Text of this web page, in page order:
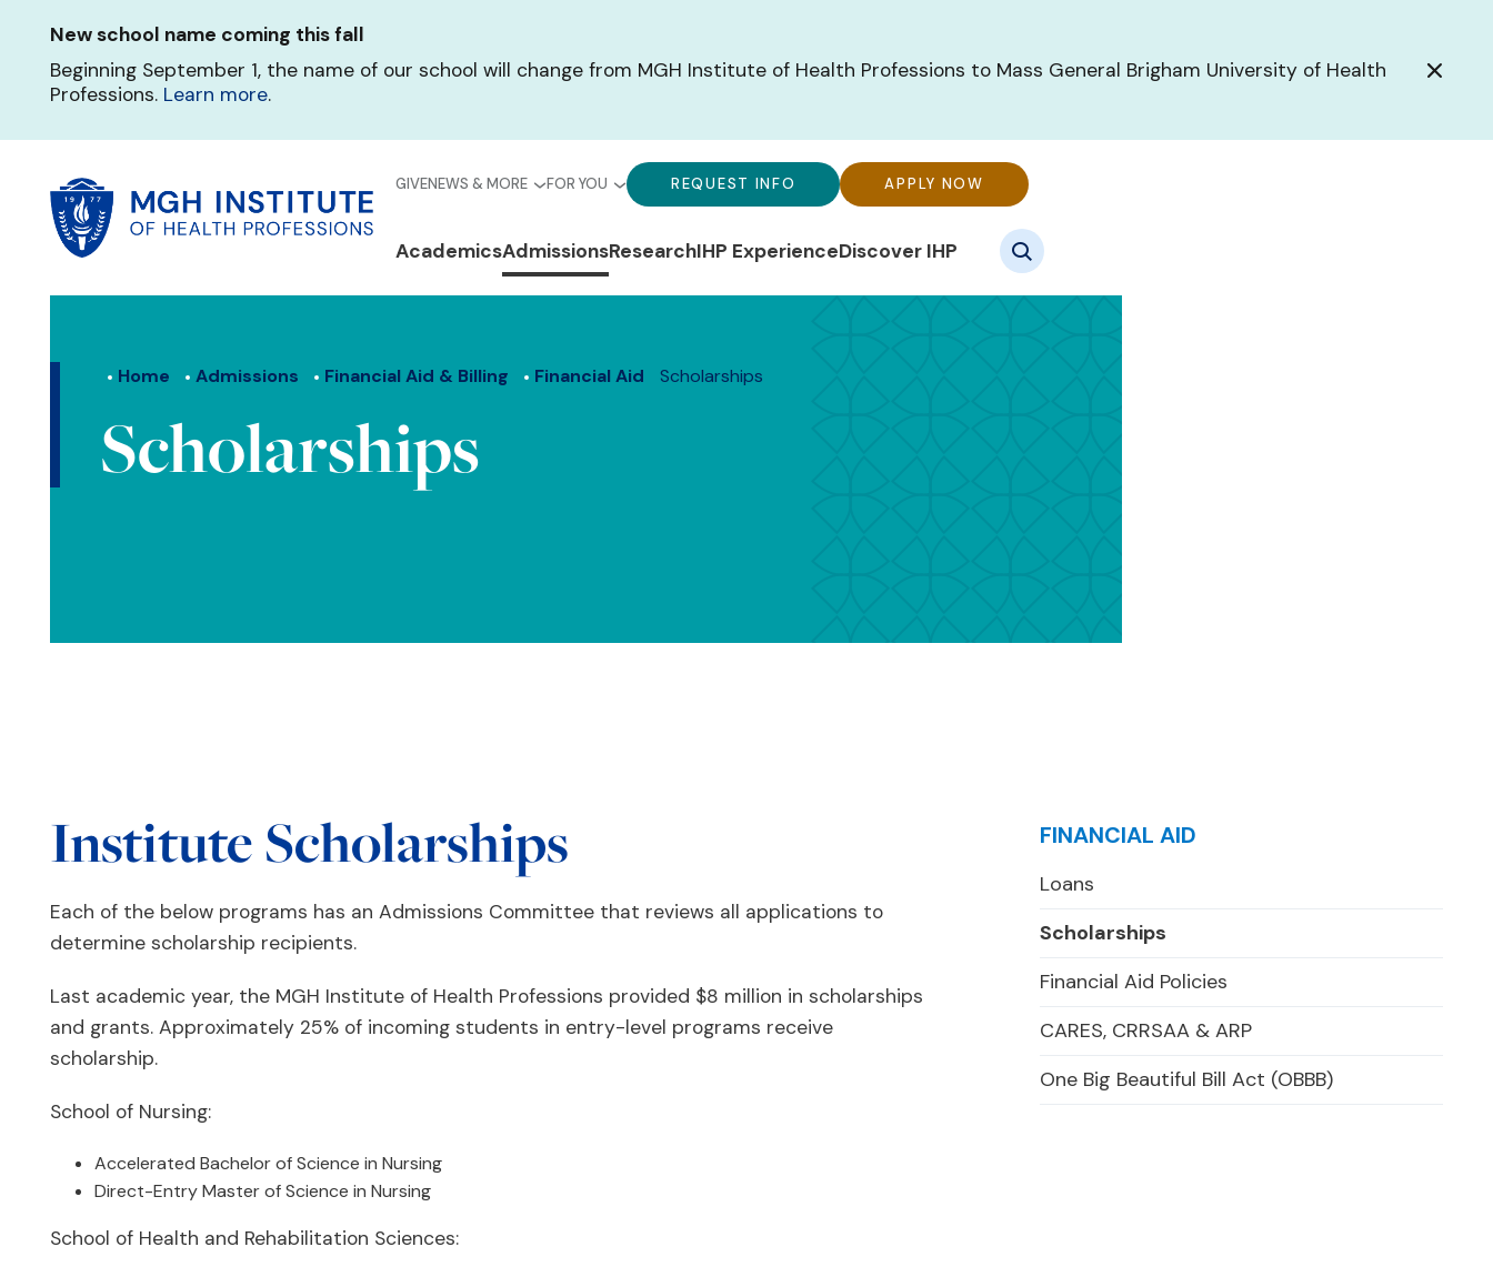
content
New school name coming this fall
Beginning September 1, the name of our school will change from MGH Institute of Health Professions to Mass General Brigham University of Health
Professions. Learn more.
Global
Menu-
Buttons
REQUEST INFO APPLY NOW
Global
Menu-
Links
GIVENEWS & MORE
Global
Menu-
You
FOR YOU
Main
AcademicsAdmissionsResearchIHP ExperienceDiscover IHP
Home Admissions Financial Aid & Billing Financial Aid Scholarships
Scholarships
Institute Scholarships
Each of the below programs has an Admissions Committee that reviews all applications to
determine scholarship recipients.
Last academic year, the MGH Institute of Health Professions provided $8 million in scholarships
and grants. Approximately 25% of incoming students in entry-level programs receive
scholarship.
School of Nursing:
Accelerated Bachelor of Science in Nursing
Direct-Entry Master of Science in Nursing
School of Health and Rehabilitation Sciences:
FINANCIAL AID
Loans
Scholarships
Financial Aid Policies
CARES, CRRSAA & ARP
One Big Beautiful Bill Act (OBBB)